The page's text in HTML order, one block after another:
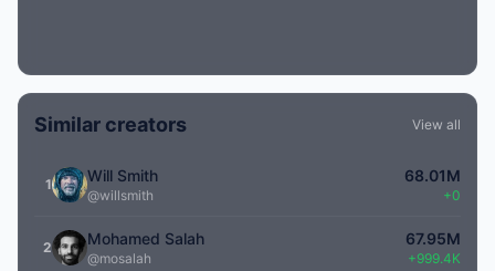
Similar creators View all
1 Will Smith
@willsmith
68.01M
+0
2 Mohamed Salah
@mosalah
67.95M
+999.4K